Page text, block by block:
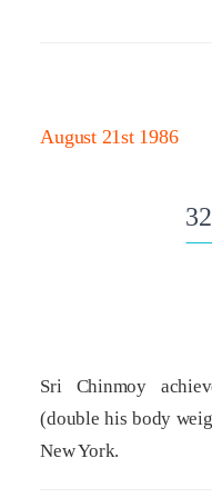
August 21st 1986
Sri Chinmoy
(double his body
New York.